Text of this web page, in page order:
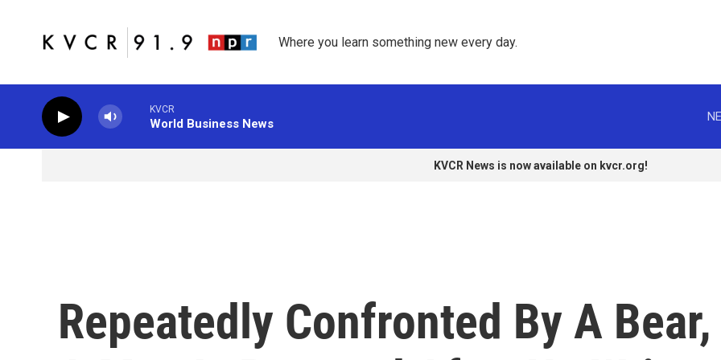
Where you learn something new every day.
KVCR
World Business News
KVCR News is now available on kvcr.org!
Repeatedly Confronted By A Bear,